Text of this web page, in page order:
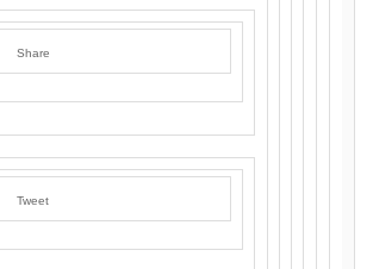
Share
Tweet